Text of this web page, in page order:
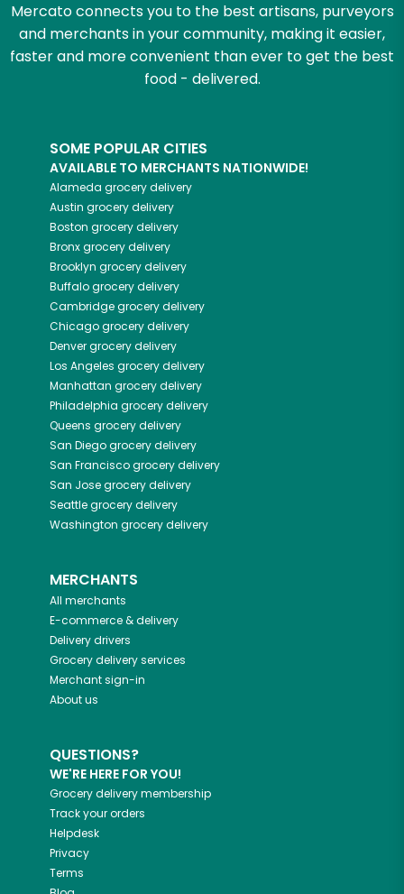
Mercato connects you to the best artisans, purveyors
and merchants in your community, making it easier,
faster and more convenient than ever to get the best
food - delivered.
SOME POPULAR CITIES
AVAILABLE TO MERCHANTS NATIONWIDE!
Alameda grocery delivery
Austin grocery delivery
Boston grocery delivery
Bronxgrocery delivery
Brooklyn grocery delivery
Buffalogrocery delivery
Cambridgegrocery delivery
Chicagogrocery delivery
Denvergrocery delivery
Los Angeles grocery delivery
Manhattan grocery delivery
Philadelphia grocery delivery
Queens grocery delivery
San Diegogrocery delivery
San Franciscogrocery delivery
San Josegrocery delivery
Seattlegrocery delivery
Washington grocery delivery
MERCHANTS
All merchants
E-commerce & delivery
Delivery drivers
Grocery delivery services
Merchant sign-in
About us
QUESTIONS?
WE'RE HERE FOR YOU!
Grocery delivery membership
Track your orders
Helpdesk
Privacy
Terms